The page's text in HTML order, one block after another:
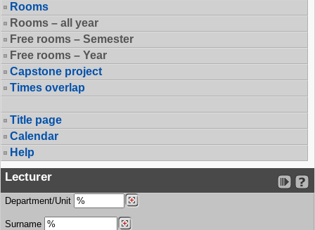
Rooms
Rooms – all year
Free rooms – Semester
Free rooms – Year
Capstone project
Times overlap
Title page
Calendar
Help
Lecturer
Department/Unit
Surname